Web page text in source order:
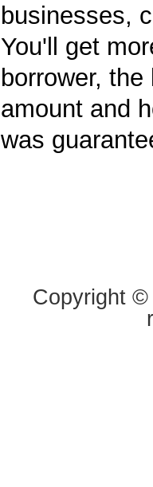
businesses,
You'll get
borrower,
amount and
was
Copyright ©